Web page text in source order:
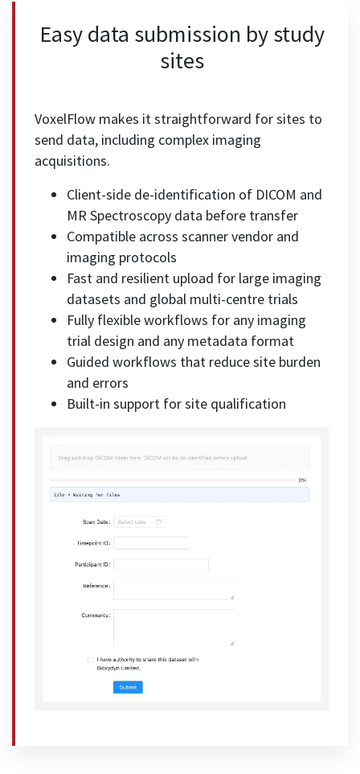
Easy data submission by study
sites
VoxelFlow makes it straightforward for sites to
send data, including complex imaging
acquisitions.
Client-side de-identification of DICOM and
MR Spectroscopy data before transfer
Compatible across scanner vendor and
imaging protocols
Fast and resilient upload for large imaging
datasets and global multi-centre trials
Fully flexible workflows for any imaging
trial design and any metadata format
Guided workflows that reduce site burden
and errors
Built-in support for site qualification